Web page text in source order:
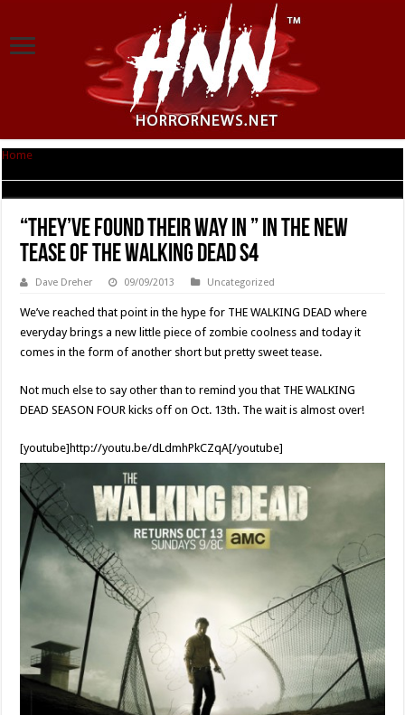
Home
“They’ve Found Their Way In ” In The New
Tease Of THE WALKING DEAD S4
Dave Dreher 09/09/2013 Uncategorized
We’ve reached that point in the hype for THE WALKING DEAD where
everyday brings a new little piece of zombie coolness and today it
comes in the form of another short but pretty sweet tease.
Not much else to say other than to remind you that THE WALKING
DEAD SEASON FOUR kicks off on Oct. 13th. The wait is almost over!
[youtube]http://youtu.be/dLdmhPkCZqA[/youtube]